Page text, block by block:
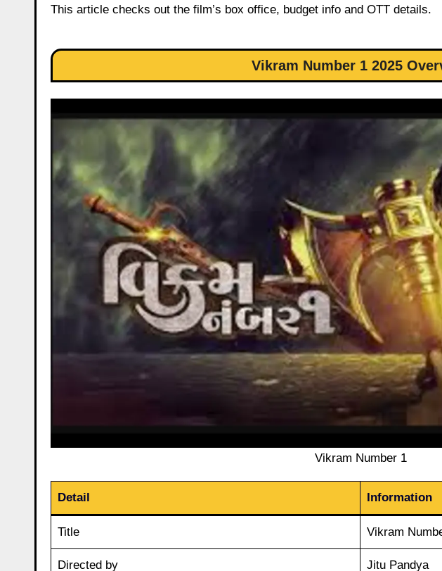
This article checks out the film’s box office, budget info and OTT details.
Vikram Number 1 2025
Vikram Number 1
Detail Information
Title Vikram
Directed by Jitu Pandya